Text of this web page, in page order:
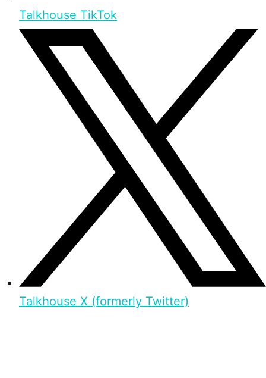
Talkhouse TikTok
Talkhouse X (formerly Twitter)